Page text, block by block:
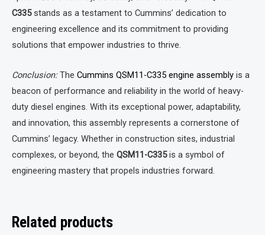
C335stands as a testament to Cummins’ dedication to
engineering excellence and its commitment to providing
solutions that empower industries to thrive.
Conclusion:The Cummins QSM11-C335 engine assembly is a
beacon of performance and reliability in the world of heavy-
duty diesel engines. With its exceptional power, adaptability,
and innovation, this assembly represents a cornerstone of
Cummins’ legacy. Whether in construction sites, industrial
complexes, or beyond, the QSM11-C335is a symbol of
engineering mastery that propels industries forward.
Related products